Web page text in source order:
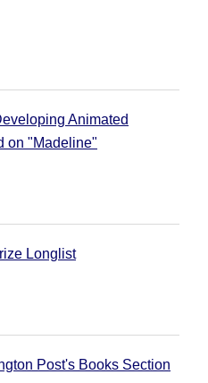
Animated
on "Madeline"
Longlist
Post's Books Section